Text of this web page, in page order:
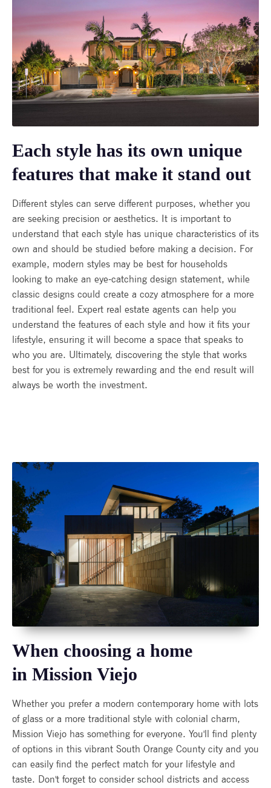
Each style has its own unique
features that make it stand out
Different styles can serve different purposes, whether you
are seeking precision or aesthetics. It is important to
understand that each style has unique characteristics of its
own and should be studied before making a decision. For
example, modern styles may be best for households
looking to make an eye-catching design statement, while
classic designs could create a cozy atmosphere for a more
traditional feel. Expert real estate agents can help you
understand the features of each style and how it fits your
lifestyle, ensuring it will become a space that speaks to
who you are. Ultimately, discovering the style that works
best for you is extremely rewarding and the end result will
always be worth the investment.
When choosing a home
in Mission Viejo
Whether you prefer a modern contemporary home with lots
of glass or a more traditional style with colonial charm,
Mission Viejo has something for everyone. You'll find plenty
of options in this vibrant South Orange County city and you
can easily find the perfect match for your lifestyle and
taste. Don't forget to consider school districts and access